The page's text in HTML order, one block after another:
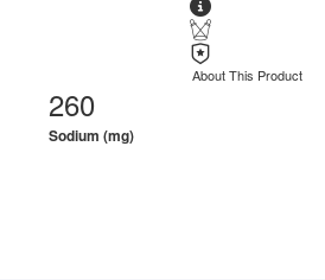
About This Product
260
Sodium (mg)